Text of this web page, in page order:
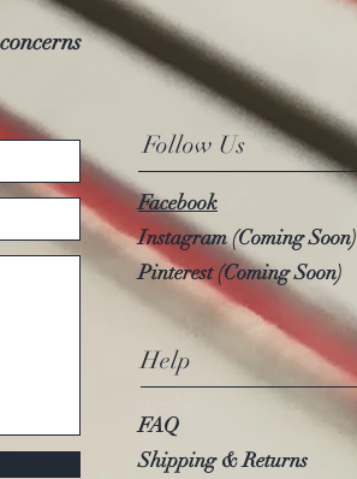
Follow Us
Facebook
Instagram (Coming Soon)
Pinterest (Coming Soon)
Help
FAQ
Shipping & Returns